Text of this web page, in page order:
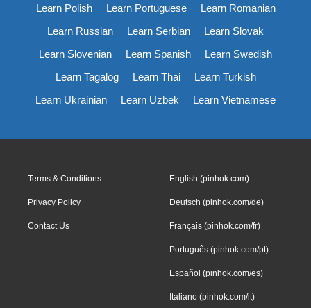
Learn Polish
Learn Portuguese
Learn Romanian
Learn Russian
Learn Serbian
Learn Slovak
Learn Slovenian
Learn Spanish
Learn Swedish
Learn Tagalog
Learn Thai
Learn Turkish
Learn Ukrainian
Learn Uzbek Learn Vietnamese
Terms & Conditions
Privacy Policy
Contact Us
English (pinhok.com)
Deutsch (pinhok.com/de)
Français (pinhok.com/fr)
Português (pinhok.com/pt)
Español (pinhok.com/es)
Italiano (pinhok.com/it)